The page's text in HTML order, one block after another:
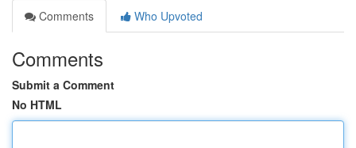
Comments
Who Upvoted
Comments
Submit a Comment
No HTML